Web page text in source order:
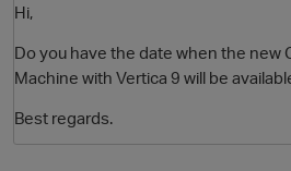
Hi,
Do you have the date when the new
Machine with Vertica 9 will be
Best regards.